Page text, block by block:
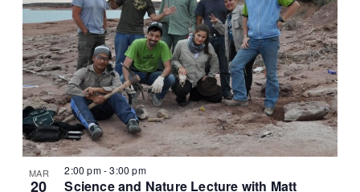
MAR
20
2:00 pm-3:00 pm
Science and Nature Lecture with Matt